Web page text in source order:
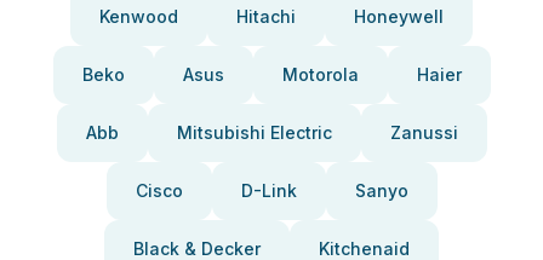
Kenwood Hitachi Honeywell
Beko Asus Motorola Haier
Abb Mitsubishi Electric Zanussi
Cisco D-Link Sanyo
Black & Decker Kitchenaid